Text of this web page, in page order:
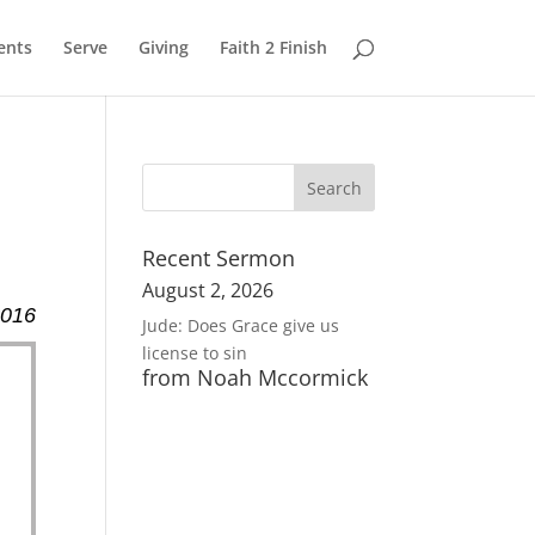
Serve Giving Faith 2 Finish
Recent Sermon
August 2, 2026
Jude: Does Grace give us
license to sin
from Noah Mccormick